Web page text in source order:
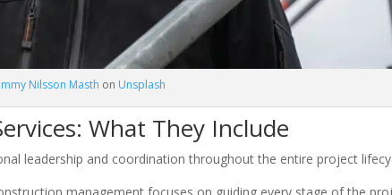
Nilsson Masth on Unsplash
What They Include
leadership and coordination throughout the entire project
management focuses on guiding every stage of the